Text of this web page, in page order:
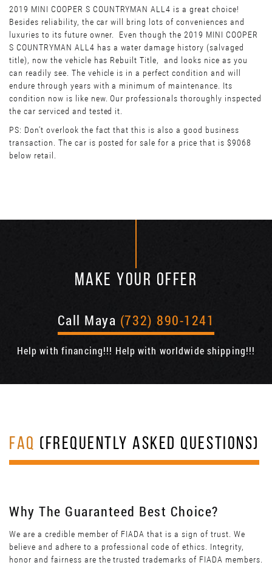
2019 MINI COOPER S COUNTRYMAN ALL4 is a great choice!
Besides reliability, the car will bring lots of conveniences and
luxuries to its future owner. Even though the 2019 MINI COOPER
S COUNTRYMAN ALL4 has a water damage history (salvaged
title), now the vehicle has Rebuilt Title, and looks nice as you
can readily see. The vehicle is in a perfect condition and will
endure through years with a minimum of maintenance. Its
condition now is like new. Our professionals thoroughly inspected
the car serviced and tested it.
PS: Don't overlook the fact that this is also a good business
transaction. The car is posted for sale for a price that is $9068
below retail.
MAKE YOUR OFFER
Call Maya (732) 890-1241
Help with financing!!! Help with worldwide shipping!!!
FAQ (FREQUENTLY ASKED QUESTIONS)
Why The Guaranteed Best Choice?
We are a credible member of FIADA that is a sign of trust. We
believe and adhere to a professional code of ethics. Integrity,
honor and fairness are the trusted trademarks of FIADA members.